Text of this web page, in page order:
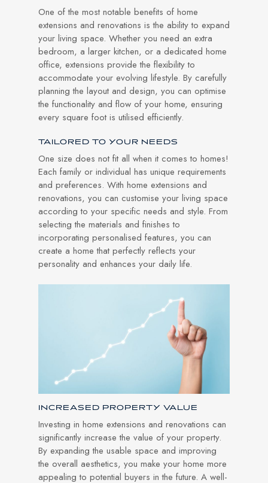
One of the most notable benefits of home
extensions and renovations is the ability to expand
your living space. Whether you need an extra
bedroom, a larger kitchen, or a dedicated home
office, extensions provide the flexibility to
accommodate your evolving lifestyle. By carefully
planning the layout and design, you can optimise
the functionality and flow of your home, ensuring
every square foot is utilised efficiently.
TAILORED TO YOUR NEEDS
One size does not fit all when it comes to homes!
Each family or individual has unique requirements
and preferences. With home extensions and
renovations, you can customise your living space
according to your specific needs and style. From
selecting the materials and finishes to
incorporating personalised features, you can
create a home that perfectly reflects your
personality and enhances your daily life.
INCREASED PROPERTY VALUE
Investing in home extensions and renovations can
significantly increase the value of your property.
By expanding the usable space and improving
the overall aesthetics, you make your home more
appealing to potential buyers in the future. A well-